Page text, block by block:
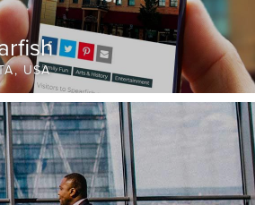
USA